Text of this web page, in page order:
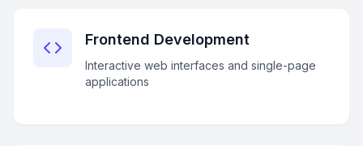
Frontend Development
Interactive web interfaces and single-page
applications